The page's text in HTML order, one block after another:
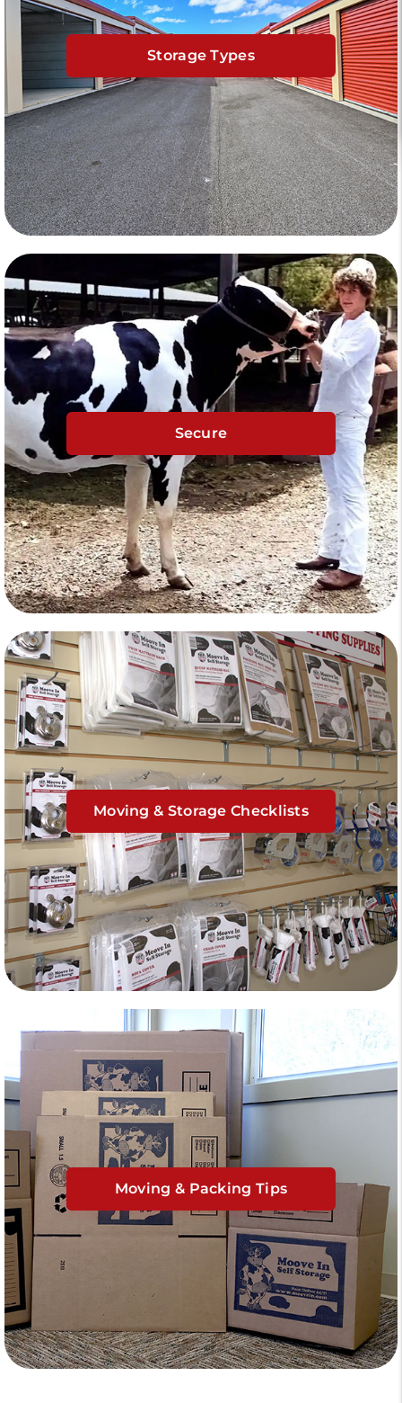
Storage Types
Secure
Moving & Storage Checklists
Moving & Packing Tips